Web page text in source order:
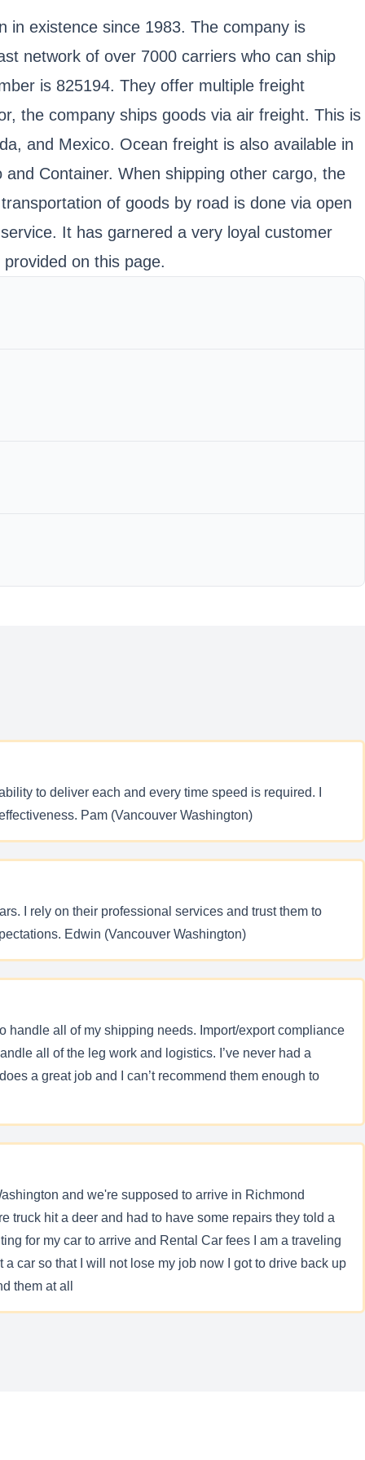
in existence since 1983. The company is
network of over 7000 carriers who can ship
is 825194. They offer multiple freight
the company ships goods via air freight. This is
and Mexico. Ocean freight is also available in
Container. When shipping other cargo, the
of goods by road is done via open
It has garnered a very loyal customer
on this page.
to deliver each and every time speed is required. I
Pam (Vancouver Washington)
I rely on their professional services and trust them to
Edwin (Vancouver Washington)
handle all of my shipping needs. Import/export compliance
all of the leg work and logistics. I’ve never had a
a great job and I can’t recommend them enough to
and we're supposed to arrive in Richmond
truck hit a deer and had to have some repairs they told a
for my car to arrive and Rental Car fees I am a traveling
car so that I will not lose my job now I got to drive back up
them at all